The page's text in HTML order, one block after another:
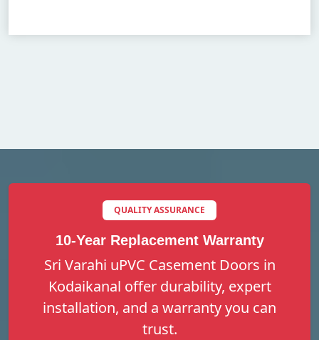
QUALITY ASSURANCE
10-Year Replacement Warranty
Sri Varahi uPVC Casement Doors in
Kodaikanal offer durability, expert
installation, and a warranty you can
trust.